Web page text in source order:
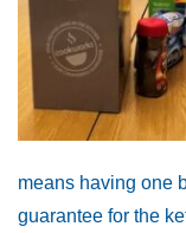
means having one
guarantee for the